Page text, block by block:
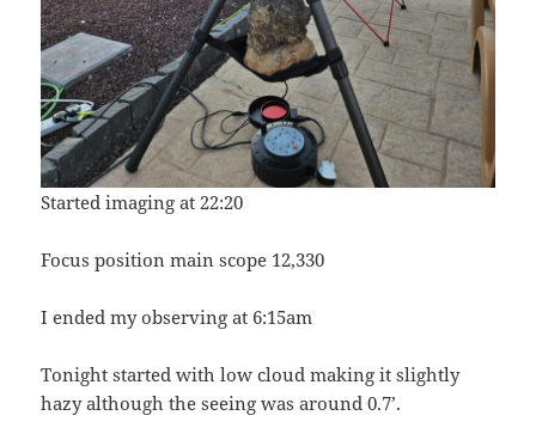
Started imaging at 22:20
Focus position main scope 12,330
I ended my observing at 6:15am
Tonight started with low cloud making it slightly
hazy although the seeing was around 0.7’.